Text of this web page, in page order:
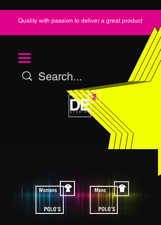
Quality with passion to deliver a great product